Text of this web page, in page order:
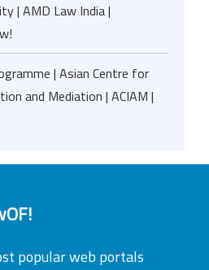
| AMD Law India |
| Asian Centre for
and Mediation | ACIAM |
popular web portals